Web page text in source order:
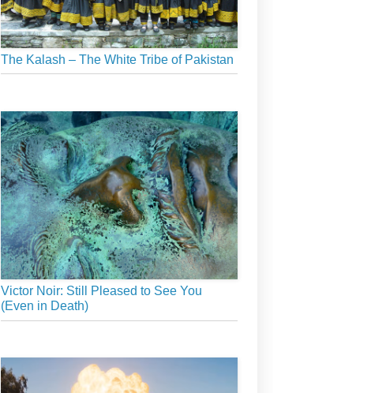
The Kalash – The White Tribe of Pakistan
Victor Noir: Still Pleased to See You
(Even in Death)